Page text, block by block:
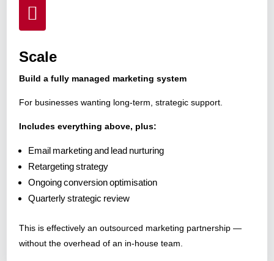

Scale
Build a fully managed marketing system
For businesses wanting long-term, strategic support.
Includes everything above, plus:
Email marketing and lead nurturing
Retargeting strategy
Ongoing conversion optimisation
Quarterly strategic review
This is effectively an outsourced marketing partnership —
without the overhead of an in-house team.